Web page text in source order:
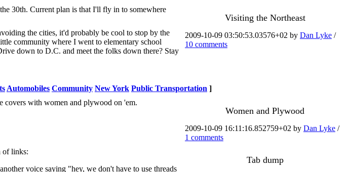
Visiting the Northeast
2009-10-09 03:50:53.03576+02 by Dan Lyke /
10 comments
30th. Current plan is that I'll fly in to somewhere
the cities, it'd probably be cool to stop by the
community where I went to elementary school
down to D.C. and meet the folks down there? Stay
Automobiles Community New York Public Transportation ]
Women and Plywood
2009-10-09 16:11:16.852759+02 by Dan Lyke /
1 comments
covers with women and plywood on 'em.
Tab dump
of links:
voice saying "hey, we don't have to use threads